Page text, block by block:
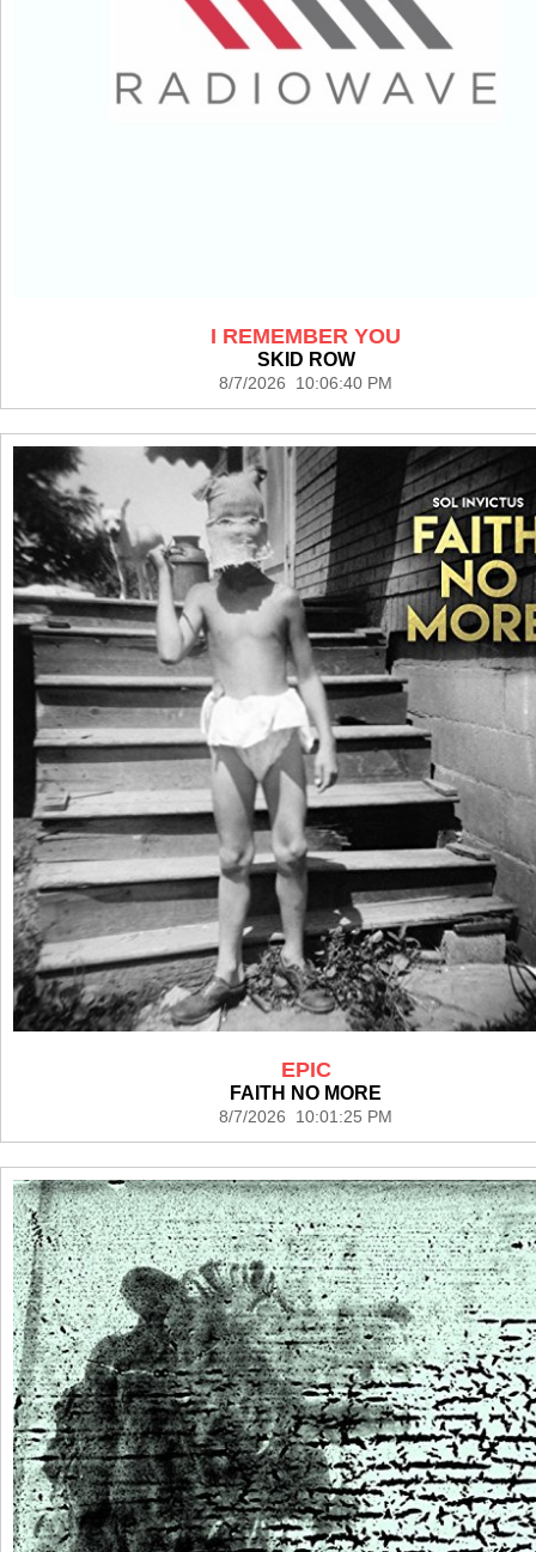
I REMEMBER YOU
SKID ROW
8/7/2026 10:06:40 PM
EPIC
FAITH NO MORE
8/7/2026 10:01:25 PM